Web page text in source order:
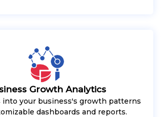
Growth Analytics
into your business's growth patterns
dashboards and reports.